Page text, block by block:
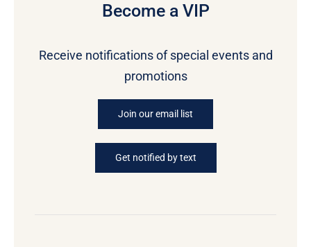
Become a VIP
Receive notifications of special events and
promotions
Join our email list
Get notified by text